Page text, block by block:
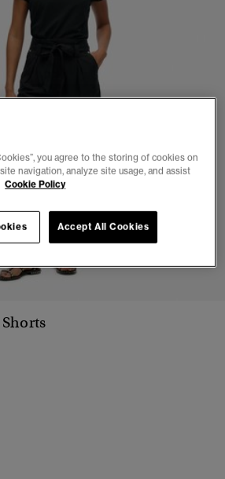
you agree to the storing of cookies on
navigation, analyze site usage, and assist
Cookie Policy
Accept All Cookies